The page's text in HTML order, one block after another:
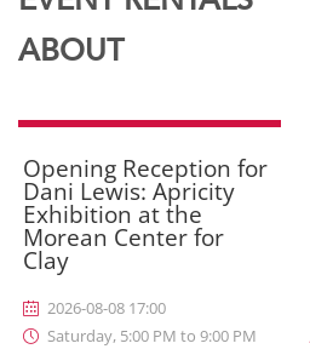
ABOUT
Opening Reception for
Dani Lewis: Apricity
Exhibition at the
Morean Center for
Clay
2026-08-08 17:00
Saturday, 5:00 PM to 9:00 PM